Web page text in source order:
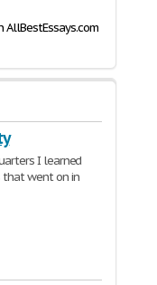
AllBestEssays.com
I learned
that went on in